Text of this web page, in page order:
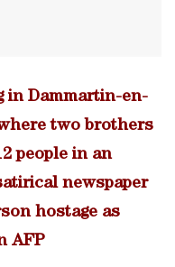
in Dammartin-en-
two brothers
people in an
newspaper
hostage as
AFP